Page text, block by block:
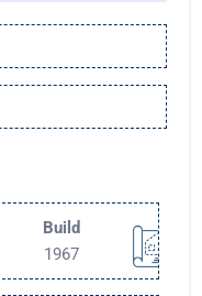
Build
1967